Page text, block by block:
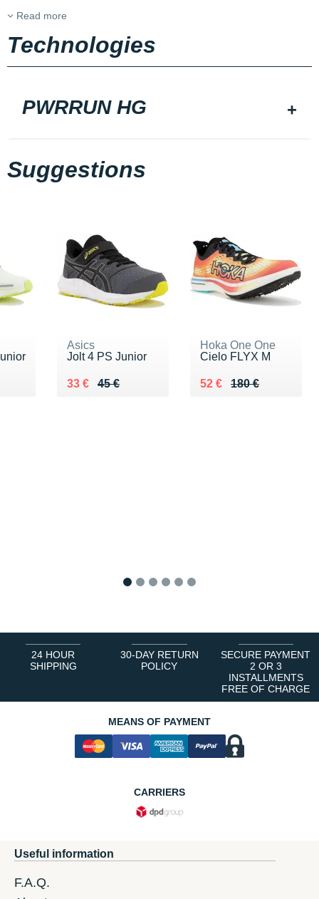
Read more
Technologies
PWRRUN HG
Suggestions
Asics
Jolt 4 PS Junior
45 €
Au lieu de 45 €
33 €
Vendu 33 €
Hoka One One
Cielo FLYX M
180 €
Au lieu de 180 €
52 €
Vendu 52 €
24 HOUR
SHIPPING
30-DAY RETURN
POLICY
SECURE PAYMENT
2 OR 3
INSTALLMENTS
FREE OF CHARGE
MEANS OF PAYMENT
CARRIERS
Useful information
F.A.Q.